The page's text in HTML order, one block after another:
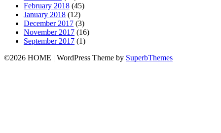
February 2018 (45)
January 2018 (12)
December 2017 (3)
November 2017 (16)
September 2017 (1)
©2026 HOME | WordPress Theme by SuperbThemes